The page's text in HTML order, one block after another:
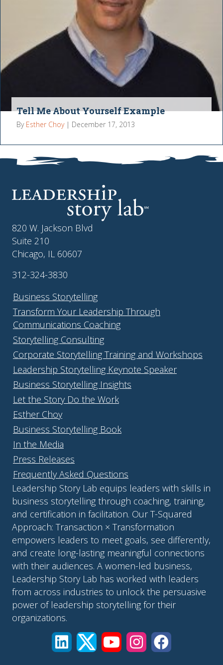
Tell Me About Yourself Example
By Esther Choy | December 17, 2013
820 W. Jackson Blvd
Suite 210
Chicago, IL 60607
312-324-3830
Business Storytelling
Transform Your Leadership Through
Communications Coaching
Storytelling Consulting
Corporate Storytelling Training and Workshops
Leadership Storytelling Keynote Speaker
Business Storytelling Insights
Let the Story Do the Work
Esther Choy
Business Storytelling Book
In the Media
Press Releases
Frequently Asked Questions
Leadership Story Lab equips leaders with skills in
business storytelling through coaching, training,
and certification in facilitation. Our T-Squared
Approach: Transaction × Transformation
empowers leaders to meet goals, see differently,
and create long-lasting meaningful connections
with their audiences. A women-led business,
Leadership Story Lab has worked with leaders
from across industries to unlock the persuasive
power of leadership storytelling for their
organizations.